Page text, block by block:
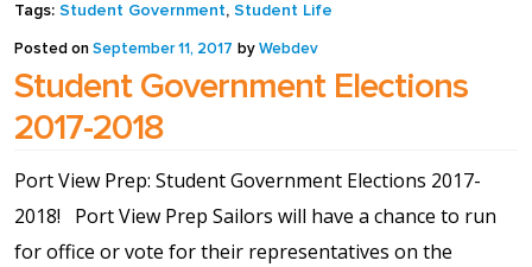
Student Life Test 1
fixed height full width
the width of the page
content
Tags: Student Government, Student Life
Posted on September 11, 2017 by Webdev
Student Government Elections
2017-2018
Port View Prep: Student Government Elections 2017-
2018! Port View Prep Sailors will have a chance to run
for office or vote for their representatives on the